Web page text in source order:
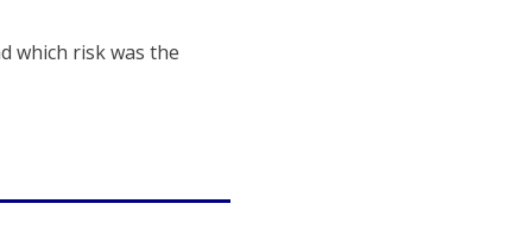
which risk was the